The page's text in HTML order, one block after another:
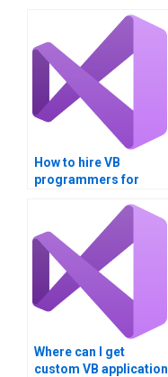
How to hire VB
programmers for
Where can I get
custom VB application